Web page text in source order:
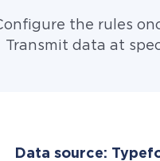
the rules
Transmit data at
Data source: